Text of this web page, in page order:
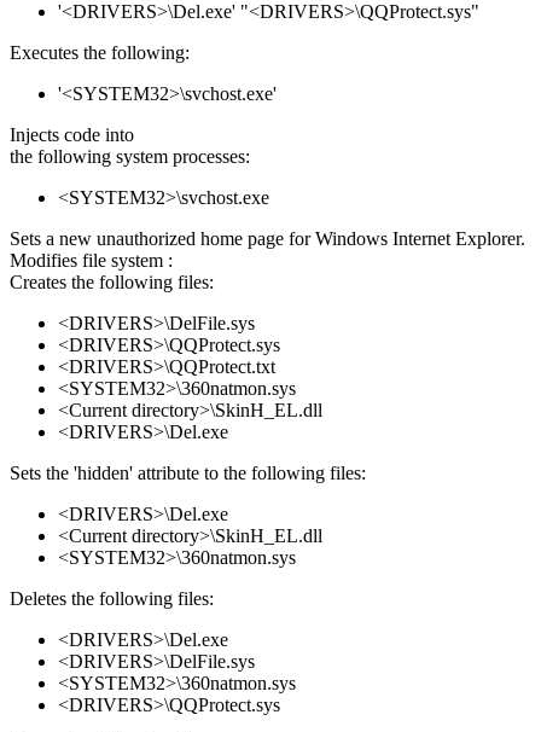
'<DRIVERS>\Del.exe' "<DRIVERS>\QQProtect.sys"
Executes the following:
'<SYSTEM32>\svchost.exe'
Injects code into
the following system processes:
<SYSTEM32>\svchost.exe
Sets a new unauthorized home page for Windows Internet Explorer.
Modifies file system :
Creates the following files:
<DRIVERS>\DelFile.sys
<DRIVERS>\QQProtect.sys
<DRIVERS>\QQProtect.txt
<SYSTEM32>\360natmon.sys
<Current directory>\SkinH_EL.dll
<DRIVERS>\Del.exe
Sets the 'hidden' attribute to the following files:
<DRIVERS>\Del.exe
<Current directory>\SkinH_EL.dll
<SYSTEM32>\360natmon.sys
Deletes the following files:
<DRIVERS>\Del.exe
<DRIVERS>\DelFile.sys
<SYSTEM32>\360natmon.sys
<DRIVERS>\QQProtect.sys